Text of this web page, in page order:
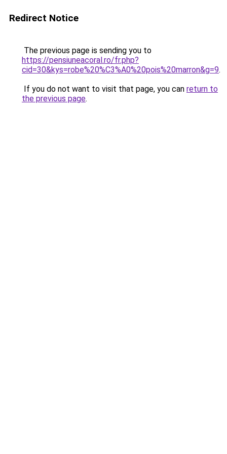
Redirect Notice
The previous page is sending you to
https://pensiuneacoral.ro/fr.php?
cid=30&kys=robe%20%C3%A0%20pois%20marron&g=9.
If you do not want to visit that page, you can return to
the previous page.